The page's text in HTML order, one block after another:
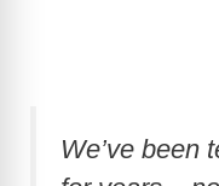
We’ve been